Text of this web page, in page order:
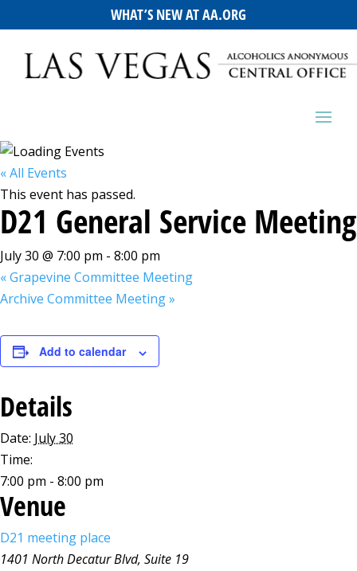
WHAT’S NEW AT AA.ORG
« All Events
This event has passed.
D21 General Service Meeting
July 30 @ 7:00 pm - 8:00 pm
«Grapevine Committee Meeting
Archive Committee Meeting»
Add to calendar
Details
Date: July 30
Time:
7:00 pm - 8:00 pm
Venue
D21 meeting place
1401 North Decatur Blvd, Suite 19